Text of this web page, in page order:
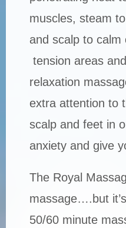
muscles, steam
and scalp to calm
tension areas
relaxation
extra attention to
scalp and feet in
anxiety and give
The Royal
massage….but
50/60 minute